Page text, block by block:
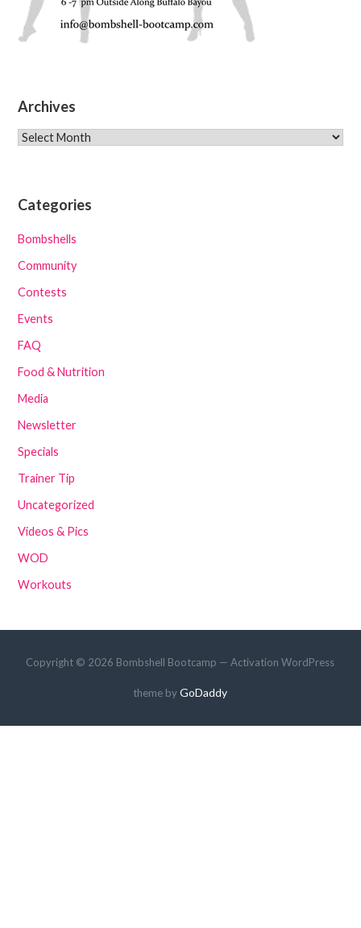
Archives
Archives
Categories
Bombshells
Community
Contests
Events
FAQ
Food & Nutrition
Media
Newsletter
Specials
Trainer Tip
Uncategorized
Videos & Pics
WOD
Workouts
Copyright © 2026 Bombshell Bootcamp — Activation WordPress
theme byGoDaddy